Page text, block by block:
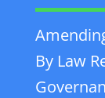
By Law